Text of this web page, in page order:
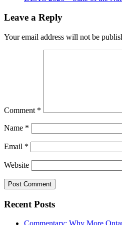
Leave a Reply
Your email address will not be
Comment *
Name *
Email *
Website
Recent Posts